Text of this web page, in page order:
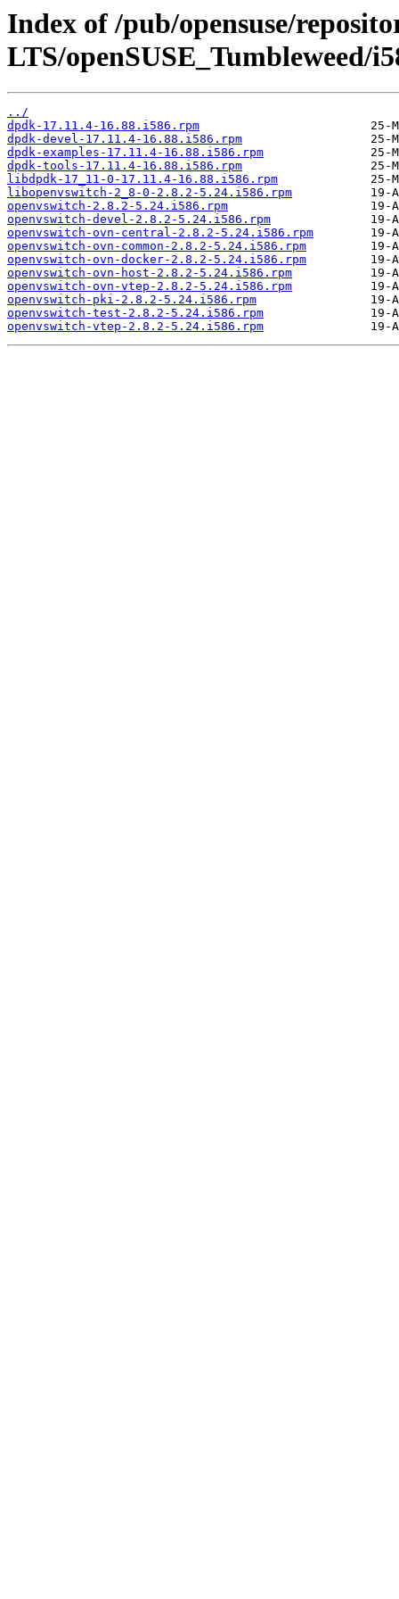
Index of /pub/opensuse/
LTS/openSUSE_Tumbleweed/
../
dpdk-17.11.4-16.88.i586.rpm
dpdk-devel-17.11.4-16.88.i586.rpm
dpdk-examples-17.11.4-16.88.i586.rpm
dpdk-tools-17.11.4-16.88.i586.rpm
libdpdk-17_11-0-17.11.4-16.88.i586.rpm
libopenvswitch-2_8-0-2.8.2-5.24.i586.rpm
openvswitch-2.8.2-5.24.i586.rpm
openvswitch-devel-2.8.2-5.24.i586.rpm
openvswitch-ovn-central-2.8.2-5.24.i586.rpm
openvswitch-ovn-common-2.8.2-5.24.i586.rpm
openvswitch-ovn-docker-2.8.2-5.24.i586.rpm
openvswitch-ovn-host-2.8.2-5.24.i586.rpm
openvswitch-ovn-vtep-2.8.2-5.24.i586.rpm
openvswitch-pki-2.8.2-5.24.i586.rpm
openvswitch-test-2.8.2-5.24.i586.rpm
openvswitch-vtep-2.8.2-5.24.i586.rpm